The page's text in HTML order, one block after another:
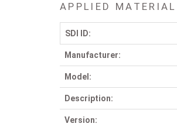
APPLIED
SDI ID:
Manufacturer:
Model:
Description:
Version: